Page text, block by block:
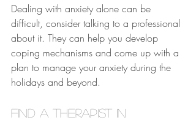
Dealing with anxiety alone can be
difficult, consider talking to a professional
about it. They can help you develop
coping mechanisms and come up with a
plan to manage your anxiety during the
holidays and beyond.
Find a Therapist in